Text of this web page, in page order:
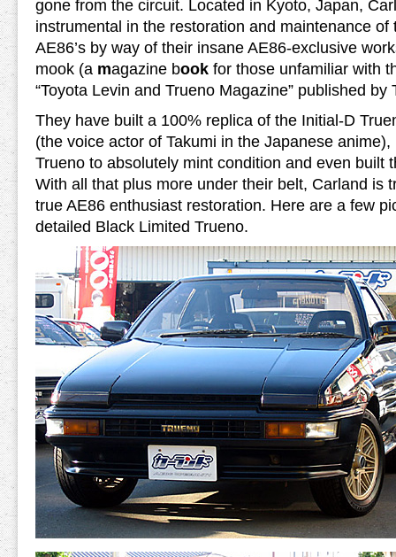
gone from the circuit. Located in Kyoto, Japan,
instrumental in the restoration and maintenance of
AE86’s by way of their insane AE86-exclusive
mook (a magazine book for those unfamiliar with
“Toyota Levin and Trueno Magazine” published by
They have built a 100% replica of the Initial-D
(the voice actor of Takumi in the Japanese
Trueno to absolutely mint condition and even built
With all that plus more under their belt, Carland is
true AE86 enthusiast restoration. Here are a few
detailed Black Limited Trueno.